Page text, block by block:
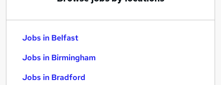
Jobs in Belfast
Jobs in Birmingham
Jobs in Bradford